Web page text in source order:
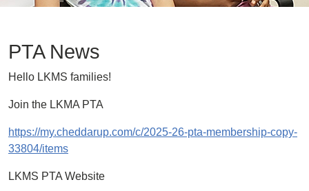
PTA News
Hello LKMS families!
Join the LKMA PTA
https://my.cheddarup.com/c/2025-26-pta-membership-copy-
33804/items
LKMS PTA Website